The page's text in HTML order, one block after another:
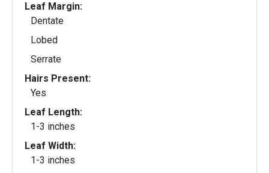
Leaf Margin:
Dentate
Lobed
Serrate
Hairs Present:
Yes
Leaf Length:
1-3 inches
Leaf Width:
1-3 inches